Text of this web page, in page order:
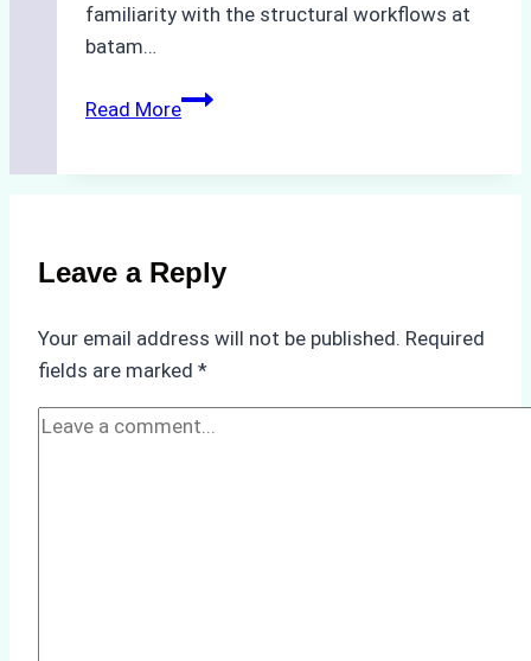
familiarity with the structural workflows at
batam…
Read MoreCase
Ship
Agency
a
Client
$30,000
Leave a Reply
Your email address will not be published. Required
fields are marked *